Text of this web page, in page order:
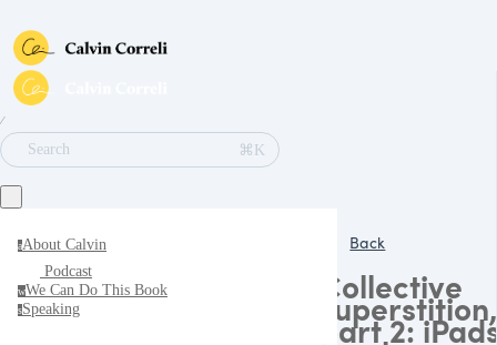
∕
Search
⌘K
aAbout Calvin
Podcast
wWe Can Do This Book
sSpeaking
Back
Collective
superstition,
part 2: